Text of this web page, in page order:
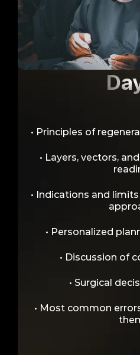
• Principles of
• Layers, vectors,
• Indications and
• Personalized
• Discussion of
• Surgical
• Most common